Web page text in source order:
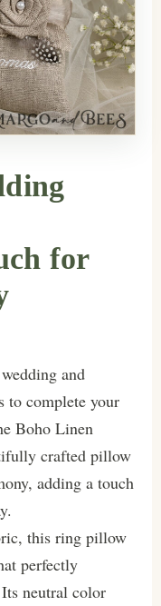
for
and
to complete your
Boho Linen
crafted pillow
adding a touch
this ring pillow
perfectly
neutral color